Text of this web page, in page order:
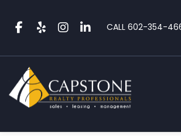
content
CALL 602-354-